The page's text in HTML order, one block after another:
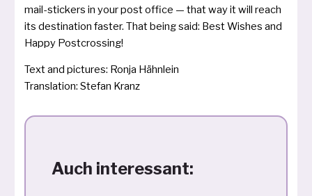
mail­-sti­ckers in your post office — that way it will reach
its desti­na­ti­on fas­ter. That being said: Best Wishes and
Happy Postcrossing!
Text and pic­tures: Ronja Hähnlein
Translation: Stefan Kranz
Auch interessant: